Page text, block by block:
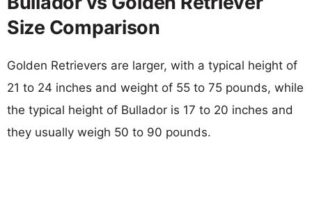
Size Comparison
Golden Retrievers are larger, with a typical height of
21 to 24 inches and weight of 55 to 75 pounds, while
the typical height of Bullador is 17 to 20 inches and
they usually weigh 50 to 90 pounds.